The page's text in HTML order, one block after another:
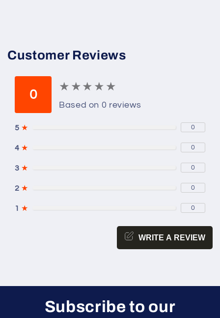
Customer Reviews
0
★ ★ ★ ★ ★
★ ★ ★ ★ ★
Based on 0 reviews
5 ★ 0
4 ★ 0
3 ★ 0
2 ★ 0
1 ★ 0
WRITE A REVIEW
Subscribe to our